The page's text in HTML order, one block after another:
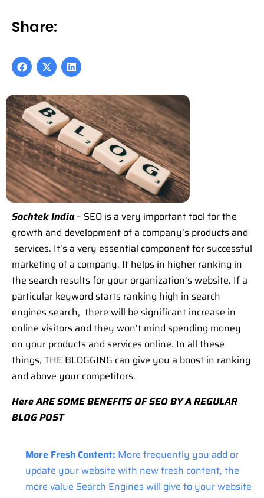
Share:
Sochtek India– SEO is a very important tool for the
growth and development of a company’s products and
services. It’s a very essential component for successful
marketing of a company. It helps in higher ranking in
the search results for your organization’s website. If a
particular keyword starts ranking high in search
engines search, there will be significant increase in
online visitors and they won’t mind spending money
on your products and services online. In all these
things, THE BLOGGING can give you a boost in ranking
and above your competitors.
Here ARE SOME BENEFITS OF SEO BY A REGULAR
BLOG POST
More Fresh Content: More frequently you add or
update your website with new fresh content, the
more value Search Engines will give to your website